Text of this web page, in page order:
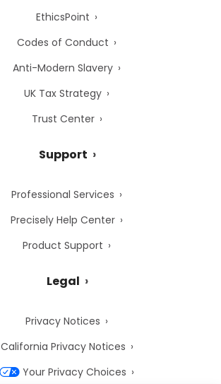
EthicsPoint
Codes of Conduct
Anti-Modern Slavery
UK Tax Strategy
Trust Center
Support
Professional Services
Precisely Help Center
Product Support
Legal
Privacy Notices
California Privacy Notices
Your Privacy Choices